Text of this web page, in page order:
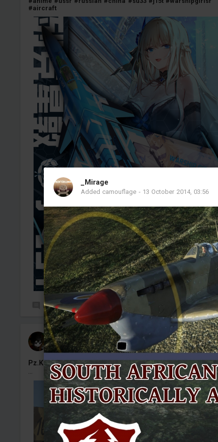
_Mirage
Added camouflage - 13 October 2014, 03:56
#aircraft
0 70
Kenny#50
Added camouflage-Yesterday at 14:01
Pz.Kpfw. IV Ausf. J No.1031